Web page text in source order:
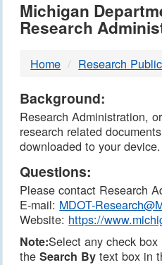
MDOT
DTMB
Michigan
Research
Home Research
Background:
Research Administration,
research related
downloaded to your
Questions:
Please contact Research
E-mail: MDOT-
Website: https://
Note:Select any check
theSearch By text box in